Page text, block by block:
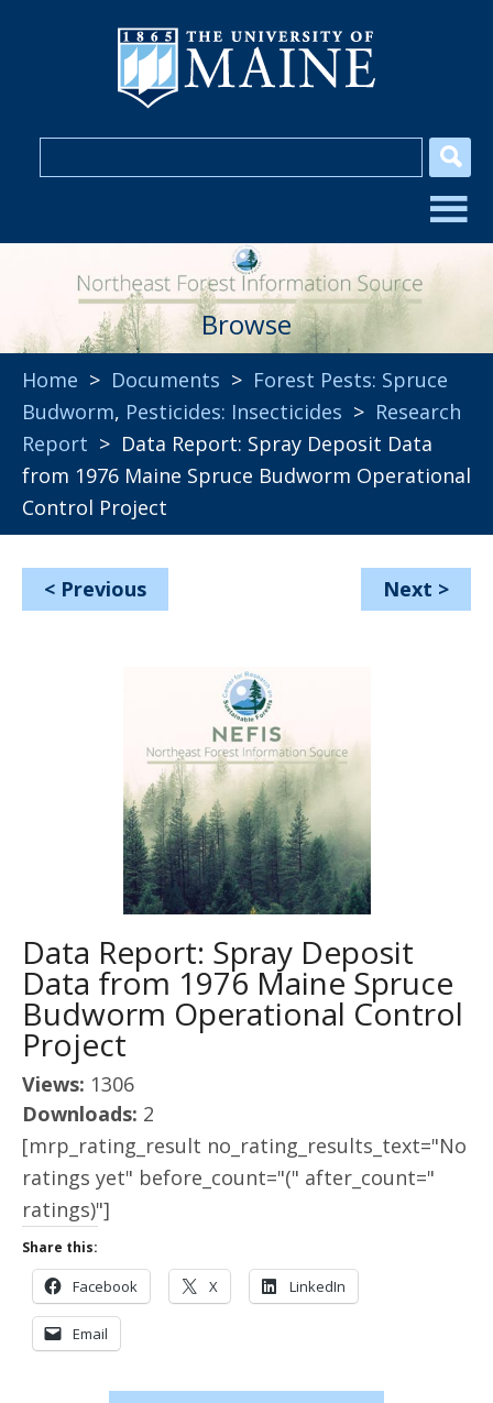
Browse
Home > Documents > Forest Pests: Spruce
Budworm, Pesticides: Insecticides > Research
Report > Data Report: Spray Deposit Data
from 1976 Maine Spruce Budworm Operational
Control Project
< Previous Next >
Data Report: Spray Deposit
Data from 1976 Maine Spruce
Budworm Operational Control
Project
Views: 1306
Downloads: 2
[mrp_rating_result no_rating_results_text="No
ratings yet" before_count="(" after_count="
ratings)"]
Share this:
Facebook X LinkedIn
Email